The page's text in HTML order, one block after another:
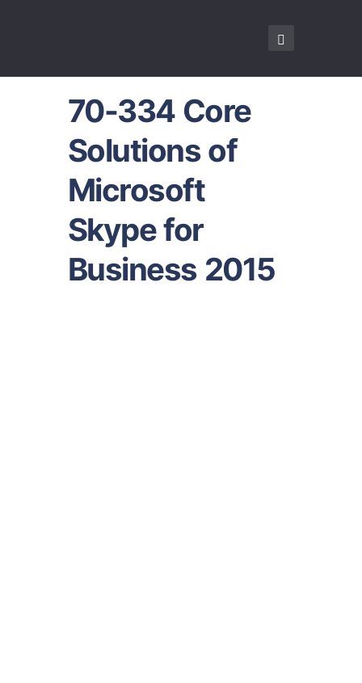
70-334 Core
Solutions of
Microsoft
Skype for
Business 2015